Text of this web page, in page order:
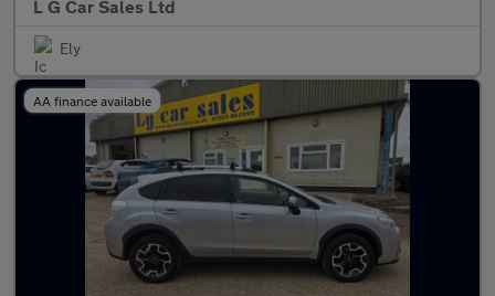
L G Car Sales Ltd
Ely
AA finance available